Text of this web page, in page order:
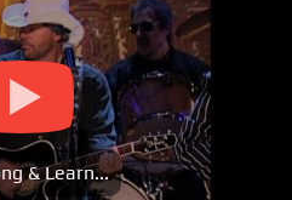
& Learn...